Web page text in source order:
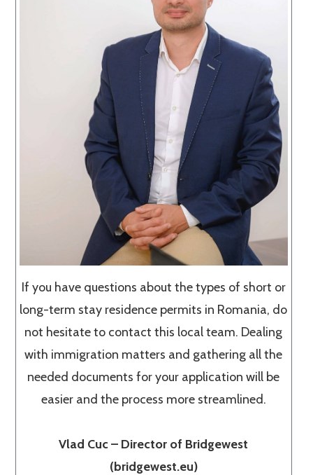
If you have questions about the types of short or
long-term stay residence permits in Romania, do
not hesitate to contact this local team. Dealing
with immigration matters and gathering all the
needed documents for your application will be
easier and the process more streamlined.
Vlad Cuc – Director of Bridgewest
(bridgewest.eu)